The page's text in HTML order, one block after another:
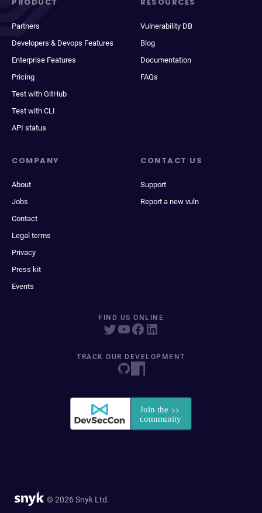
Partners
Developers & Devops Features
Enterprise Features
Pricing
Test with GitHub
Test with CLI
API status
Vulnerability DB
Blog
Documentation
FAQs
COMPANY
About
Jobs
Contact
Legal terms
Privacy
Press kit
Events
CONTACT US
Support
Report a new vuln
FIND US ONLINE
TRACK OUR DEVELOPMENT
© 2026 Snyk Ltd.